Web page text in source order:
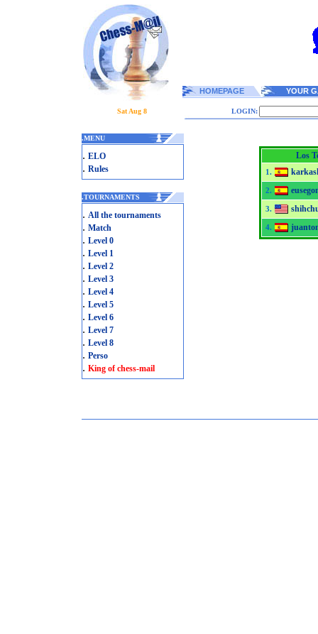
HOMEPAGE YOUR
Sat Aug 8 LOGIN:
.MENU
. ELO
. Rules
.TOURNAMENTS
. All the tournaments
. Match
. Level 0
. Level 1
. Level 2
. Level 3
. Level 4
. Level 5
. Level 6
. Level 7
. Level 8
. Perso
. King of chess-mail
Los
1.
2.
3.
4.